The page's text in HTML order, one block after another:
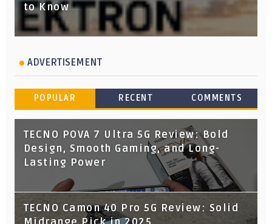
to Know
ADVERTISEMENT
POPULAR RECENT COMMENTS
TECNO POVA 7 Ultra 5G Review: Bold
Design, Smooth Gaming, and Long-
Lasting Power
TECNO Camon 40 Pro 5G Review: Solid